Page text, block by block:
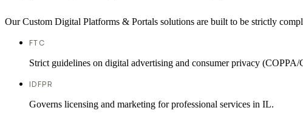
Our Custom Digital Platforms & Portals solutions are built to be strictly
FTC
Strict guidelines on digital advertising and consumer privacy
IDFPR
Governs licensing and marketing for professional services in IL.